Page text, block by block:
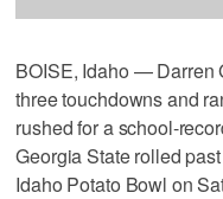
BOISE, Idaho — Darren
three touchdowns and
rushed for a school-
Georgia State rolled
Idaho Potato Bowl on